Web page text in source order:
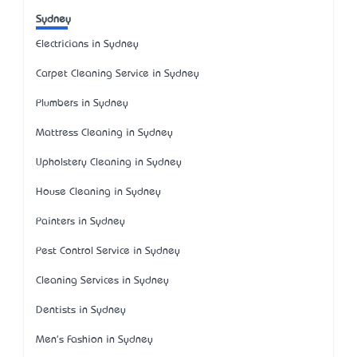
Sydney
Electricians in Sydney
Carpet Cleaning Service in Sydney
Plumbers in Sydney
Mattress Cleaning in Sydney
Upholstery Cleaning in Sydney
House Cleaning in Sydney
Painters in Sydney
Pest Control Service in Sydney
Cleaning Services in Sydney
Dentists in Sydney
Men's Fashion in Sydney